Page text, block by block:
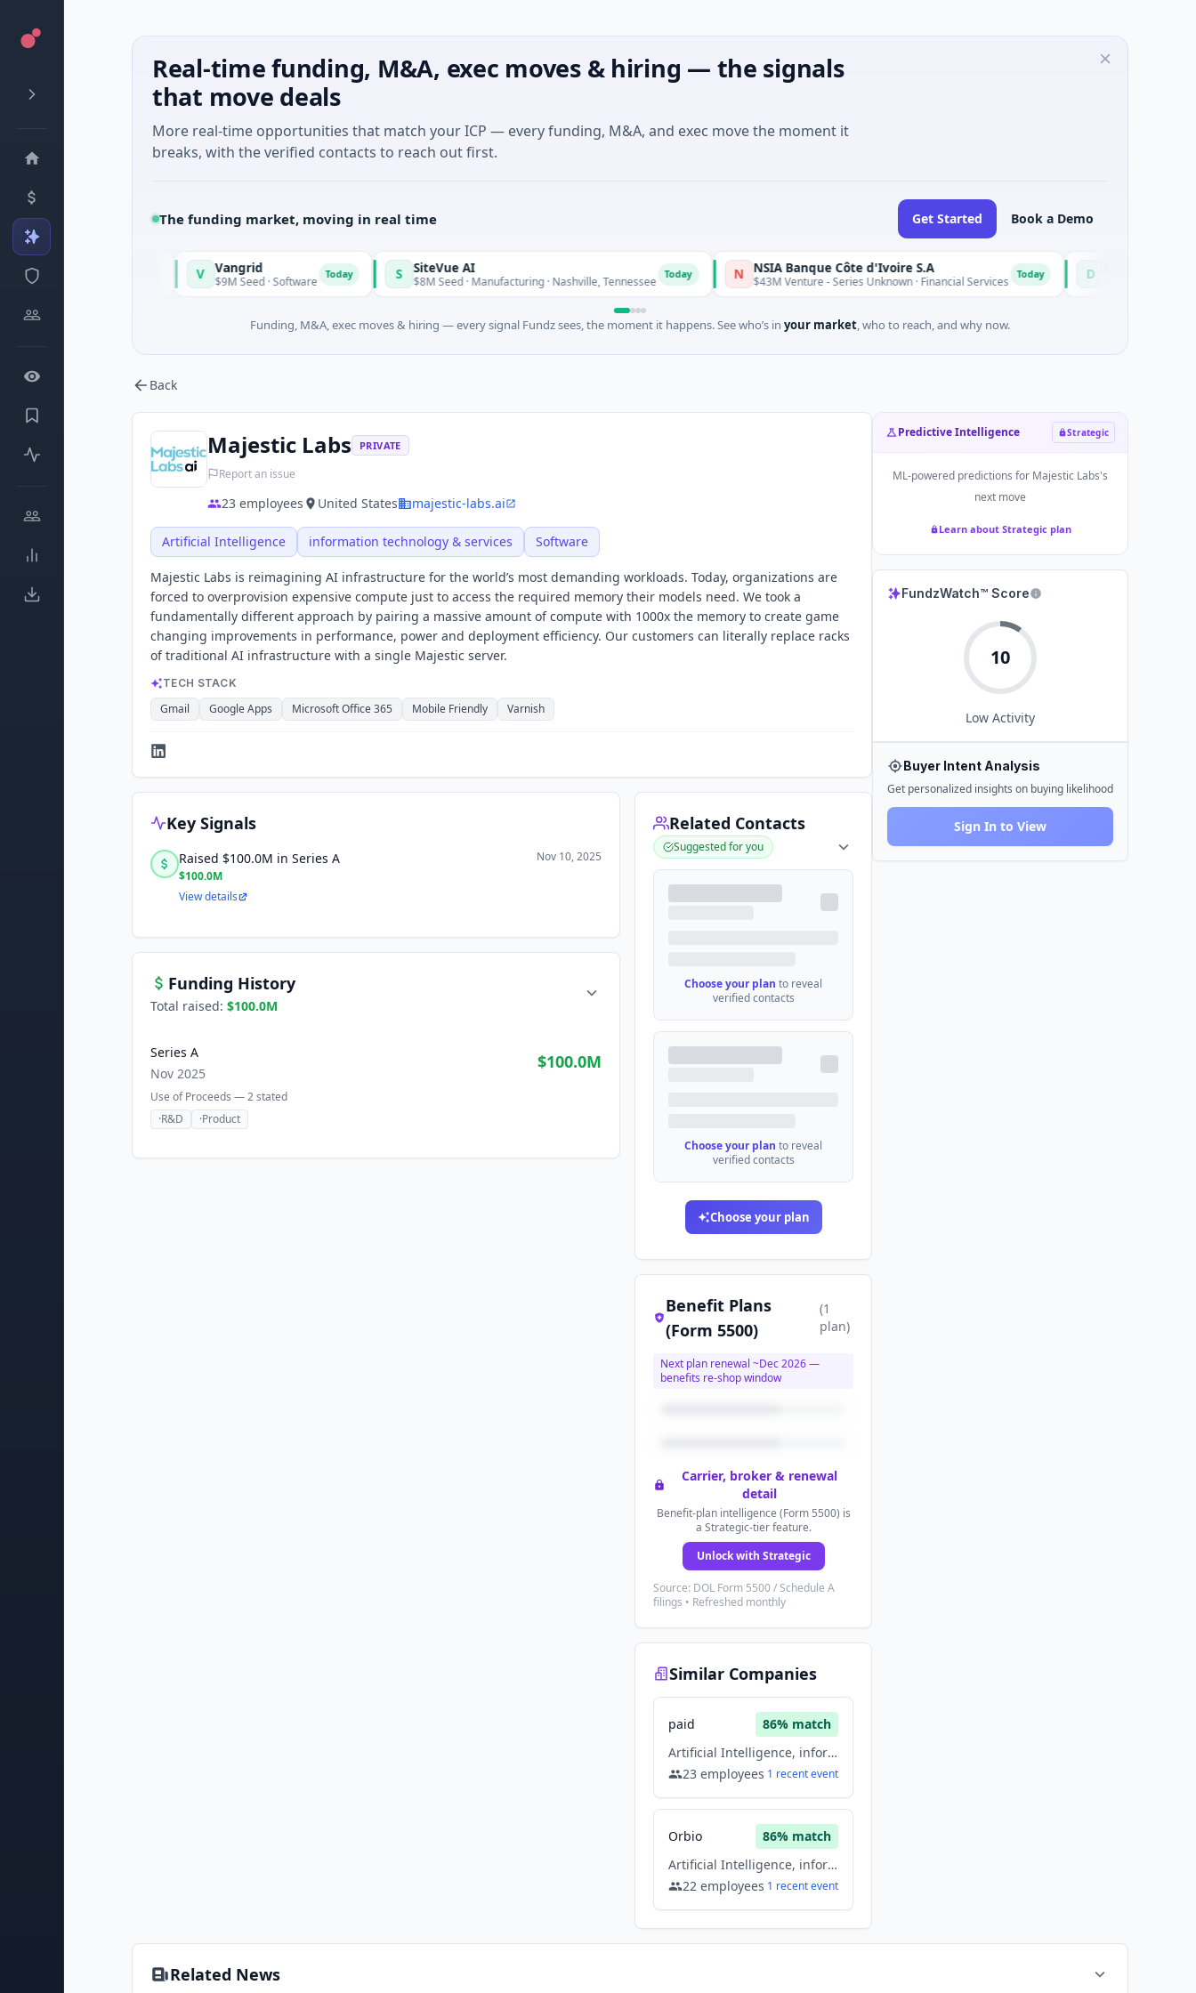
Real-time funding, M&A, exec moves & hiring — the signals
that move deals
More real-time opportunities that match your ICP — every funding, M&A, and exec move the moment it
breaks, with the verified contacts to reach out first.
The funding market, moving in real time Get Started Book a Demo
Vangrid
$9M Seed · Software S SiteVue AI
$8M Seed · Manufacturing · Nashville, Tennessee N NSIA Banque Côte d'Ivoire S.A
$43M Venture - Series Unknown · Financial Services D $9M Venture - Series
Funding, M&A, exec moves & hiring — every signal Fundz sees, the moment it happens. See who’s in your market, who to reach, and why now.
Back
Majestic Labs PRIVATE
Report an issue
23 employees United States majestic-labs.ai
Artificial Intelligence information technology & services Software
Majestic Labs is reimagining AI infrastructure for the world’s most demanding workloads. Today, organizations are
forced to overprovision expensive compute just to access the required memory their models need. We took a
fundamentally different approach by pairing a massive amount of compute with 1000x the memory to create game
changing improvements in performance, power and deployment efficiency. Our customers can literally replace racks
of traditional AI infrastructure with a single Majestic server.
TECH STACK
Gmail Google Apps Microsoft Office 365 Mobile Friendly Varnish
Key Signals
Raised $100.0M in Series A
$100.0M
Nov 10, 2025
View details
Funding History
Total raised: $100.0M
Series A
Nov 2025
$100.0M
Use of Proceeds —2stated
·R&D ·Product
Related Contacts
Suggested for you
Choose your plan to reveal
verified contacts
Choose your plan to reveal
verified contacts
Choose your plan
Benefit Plans
(Form 5500)
(1
plan)
Next plan renewal ~Dec 2026—
benefits re-shop window
Carrier, broker & renewal
detail
Benefit-plan intelligence (Form 5500) is
a Strategic-tier feature.
Unlock with Strategic
Source: DOL Form 5500 / Schedule A
filings • Refreshed monthly
Similar Companies
paid 86% match
Artificial Intelligence, information technology & services, Software
23 employees 1 recentevent
Orbio 86% match
Artificial Intelligence, information technology & services, Software
22 employees 1 recentevent
Predictive Intelligence Strategic
ML-powered predictions for Majestic Labs's
next move
Learn about Strategic plan
FundzWatch™ Score
10
Low Activity
Buyer Intent Analysis
Get personalized insights on buying likelihood
Sign In to View
Related News